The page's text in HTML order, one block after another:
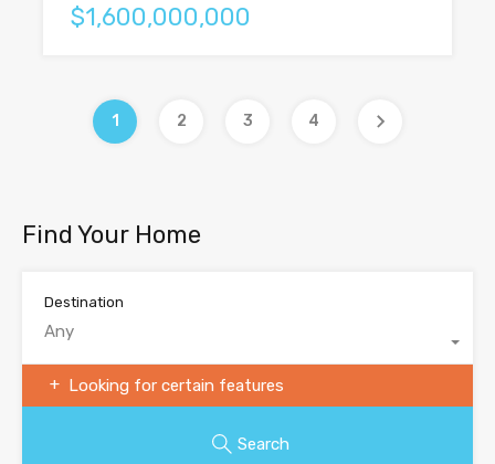
$1,600,000,000
1 2 3 4
Find Your Home
Destination
Any
Looking for certain features
Search